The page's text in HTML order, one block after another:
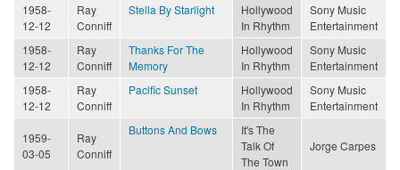
1958-
12-12
Ray
Conniff
Stella By Starlight
Hollywood
In Rhythm
Sony Music
Entertainment
1958-
12-12
Ray
Conniff
Thanks For The
Memory
Hollywood
In Rhythm
Sony Music
Entertainment
1958-
12-12
Ray
Conniff
Pacific Sunset
Hollywood
In Rhythm
Sony Music
Entertainment
1959-
03-05
Ray
Conniff
Buttons And Bows
It's The
Talk Of
The Town
Jorge Carpes